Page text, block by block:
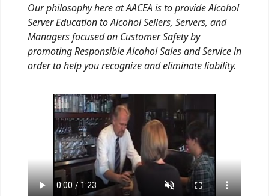
Our philosophy here at AACEA is to provide Alcohol
Server Education to Alcohol Sellers, Servers, and
Managers focused on Customer Safety by
promoting Responsible Alcohol Sales and Service in
order to help you recognize and eliminate liability.